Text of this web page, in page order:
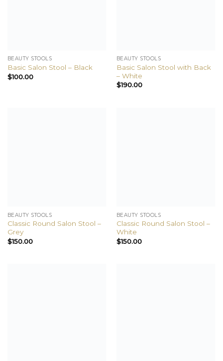
BEAUTY STOOLS
Basic Salon Stool – Black
$100.00
BEAUTY STOOLS
Basic Salon Stool with Back
– White
$190.00
BEAUTY STOOLS
Classic Round Salon Stool –
Grey
$150.00
BEAUTY STOOLS
Classic Round Salon Stool –
White
$150.00